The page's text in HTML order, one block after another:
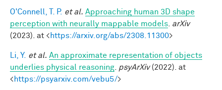
O'Connell, T. P. et al. Approaching human 3D shape
perception with neurally mappable models arXiv
(2023). at <https://arxiv.org/abs/2308.11300>
Li, Y. et al. An approximate representation of objects
underlies physical reasoning psyArXiv(2022). at
<https://psyarxiv.com/vebu5/>